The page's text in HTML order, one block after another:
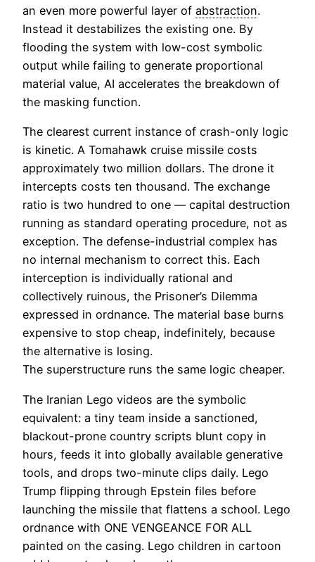
an even more powerful layer of abstraction.
Instead it destabilizes the existing one. By
flooding the system with low-cost symbolic
output while failing to generate proportional
material value, AI accelerates the breakdown of
the masking function.
The clearest current instance of crash-only logic
is kinetic. A Tomahawk cruise missile costs
approximately two million dollars. The drone it
intercepts costs ten thousand. The exchange
ratio is two hundred to one — capital destruction
running as standard operating procedure, not as
exception. The defense-industrial complex has
no internal mechanism to correct this. Each
interception is individually rational and
collectively ruinous, the Prisoner’s Dilemma
expressed in ordnance. The material base burns
expensive to stop cheap, indefinitely, because
the alternative is losing.
The superstructure runs the same logic cheaper.
The Iranian Lego videos are the symbolic
equivalent: a tiny team inside a sanctioned,
blackout-prone country scripts blunt copy in
hours, feeds it into globally available generative
tools, and drops two-minute clips daily. Lego
Trump flipping through Epstein files before
launching the missile that flattens a school. Lego
ordnance with ONE VENGEANCE FOR ALL
painted on the casing. Lego children in cartoon